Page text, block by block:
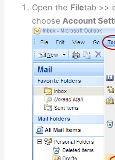
Open the Filetab >>
choose Account